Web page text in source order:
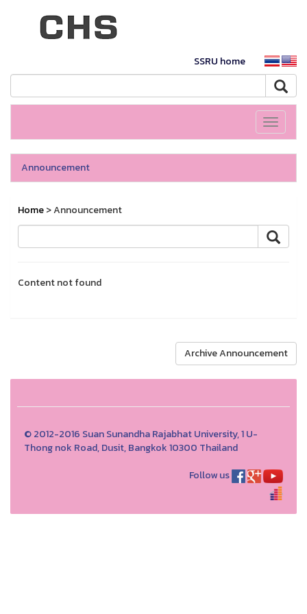
SSRU home
Toggle
Announcement
Home> Announcement
Content not found
Archive Announcement
© 2012-2016 Suan Sunandha Rajabhat University, 1 U-
Thong nok Road, Dusit, Bangkok 10300 Thailand
Follow us